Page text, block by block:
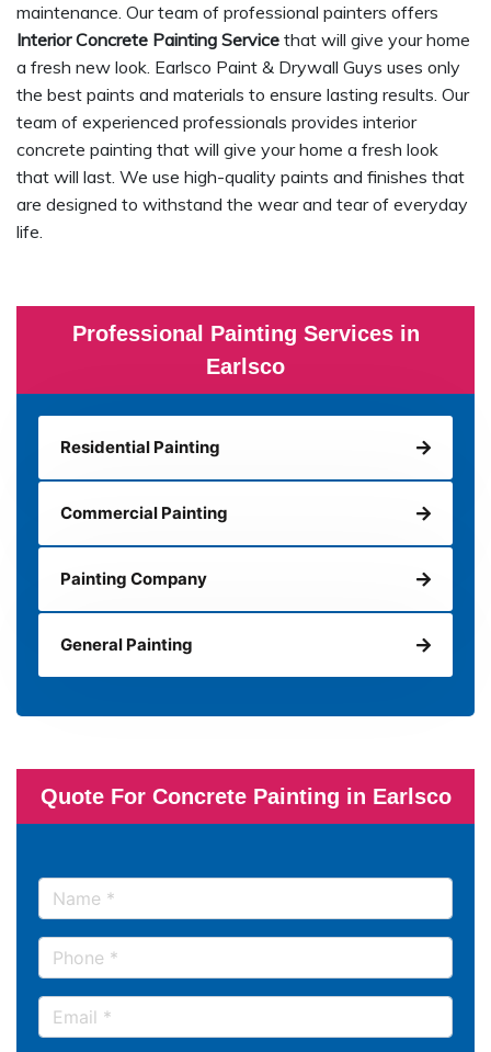
Professional Painting Services in
Earlsco
Residential Painting
Commercial Painting
Painting Company
General Painting
Quote For Concrete Painting in Earlsco
maintenance. Our team of professional painters offers
Interior Concrete Painting Service that will give your home
a fresh new look. Earlsco Paint & Drywall Guys uses only
the best paints and materials to ensure lasting results. Our
team of experienced professionals provides interior
concrete painting that will give your home a fresh look
that will last. We use high-quality paints and finishes that
are designed to withstand the wear and tear of everyday
life.